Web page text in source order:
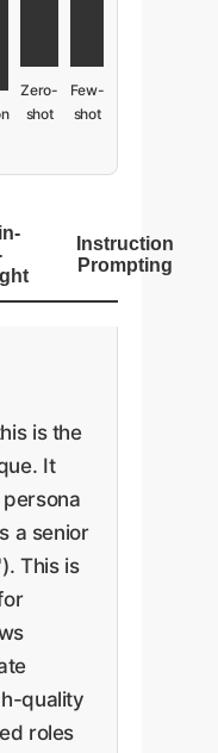
Zero-
shot
Few-
shot
Instruction
Prompting
is the
It
a senior
This is
quality
roles